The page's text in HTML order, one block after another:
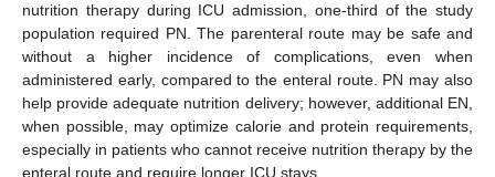
nutrition therapy during ICU admission, one-third of the study
population required PN. The parenteral route may be safe and
without a higher incidence of complications, even when
administered early, compared to the enteral route. PN may also
help provide adequate nutrition delivery; however, additional EN,
when possible, may optimize calorie and protein requirements,
especially in patients who cannot receive nutrition therapy by the
enteral route and require longer ICU stays.